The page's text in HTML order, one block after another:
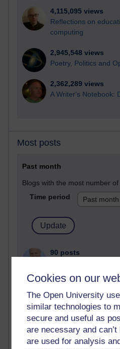
Cookies on our
The Open University
similar technologies to
secure and useful as
are necessary and
are used for analysis
4,115,095 views
Reflections on
computing
2,945,548 views
Poetry, Politics and
2,362,289 views
A Writer's Notebook:
Most posts
Past month
Blogs with the most number
Time period
90 posts
27 posts
Martin Cadwell's blog
24 posts
A Writer's Notebook:
23 posts